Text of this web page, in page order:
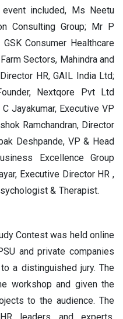
included, Ms Neetu
Consulting Group; Mr P
GSK Consumer Healthcare
Sectors, Mahindra and
HR, GAIL India Ltd;
Nextqore Pvt Ltd
Jayakumar, Executive VP
Ramchandran, Director
Deshpande, VP & Head
Excellence Group
Executive Director HR ,
& Therapist.
Contest was held online
and private companies
a distinguished jury. The
workshop and given the
to the audience. The